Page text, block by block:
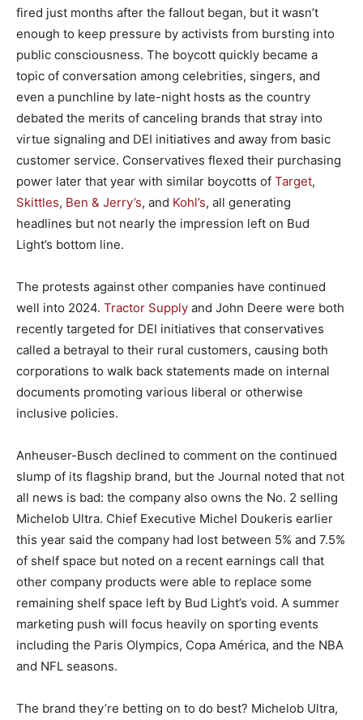
fired just months after the fallout began, but it wasn’t
enough to keep pressure by activists from bursting into
public consciousness. The boycott quickly became a
topic of conversation among celebrities, singers, and
even a punchline by late-night hosts as the country
debated the merits of canceling brands that stray into
virtue signaling and DEI initiatives and away from basic
customer service. Conservatives flexed their purchasing
power later that year with similar boycotts of Target,
Skittles, Ben & Jerry’s, and Kohl’s, all generating
headlines but not nearly the impression left on Bud
Light’s bottom line.
The protests against other companies have continued
well into 2024. Tractor Supply and John Deere were both
recently targeted for DEI initiatives that conservatives
called a betrayal to their rural customers, causing both
corporations to walk back statements made on internal
documents promoting various liberal or otherwise
inclusive policies.
Anheuser-Busch declined to comment on the continued
slump of its flagship brand, but the Journal noted that not
all news is bad: the company also owns the No. 2 selling
Michelob Ultra. Chief Executive Michel Doukeris earlier
this year said the company had lost between 5% and 7.5%
of shelf space but noted on a recent earnings call that
other company products were able to replace some
remaining shelf space left by Bud Light’s void. A summer
marketing push will focus heavily on sporting events
including the Paris Olympics, Copa América, and the NBA
and NFL seasons.
The brand they’re betting on to do best? Michelob Ultra,